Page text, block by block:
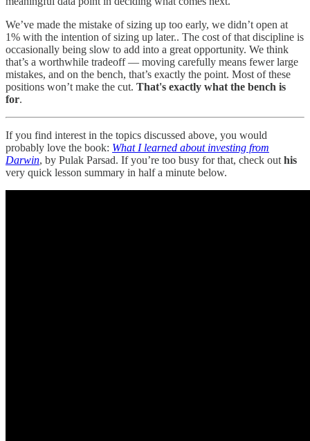
We’ve made the mistake of sizing up too early, we didn’t open at
1% with the intention of sizing up later.. The cost of that discipline is
occasionally being slow to add into a great opportunity. We think
that’s a worthwhile tradeoff — moving carefully means fewer large
mistakes, and on the bench, that’s exactly the point. Most of these
positions won’t make the cut. That's exactly what the bench is
for.
If you find interest in the topics discussed above, you would
probably love the book: What I learned about investing from
Darwin, by Pulak Parsad. If you’re too busy for that, check out his
very quick lesson summary in half a minute below.